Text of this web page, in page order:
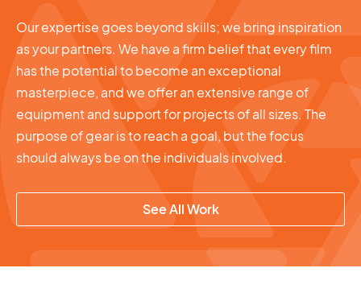
Our expertise goes beyond skills; we bring inspiration
as your partners. We have a firm belief that every film
has the potential to become an exceptional
masterpiece, and we offer an extensive range of
equipment and support for projects of all sizes. The
purpose of gear is to reach a goal, but the focus
should always be on the individuals involved.
See All Work